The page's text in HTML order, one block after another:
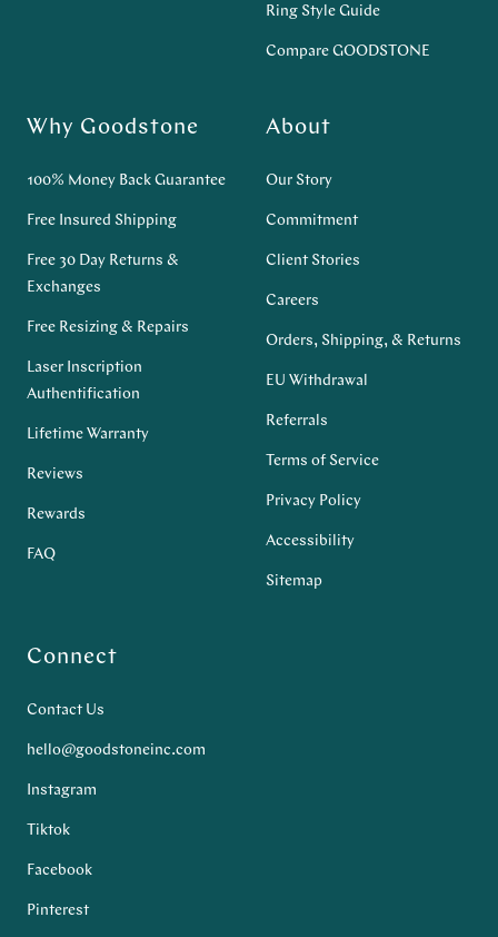
Ring Style Guide
Compare GOODSTONE
Why Goodstone
100% Money Back Guarantee
Free Insured Shipping
Free 30 Day Returns &
Exchanges
Free Resizing & Repairs
Laser Inscription
Authentification
Lifetime Warranty
Reviews
Rewards
FAQ
About
Our Story
Commitment
Client Stories
Careers
Orders, Shipping, & Returns
EU Withdrawal
Referrals
Terms of Service
Privacy Policy
Accessibility
Sitemap
Connect
Contact Us
hello@goodstoneinc.com
Instagram
Tiktok
Facebook
Pinterest